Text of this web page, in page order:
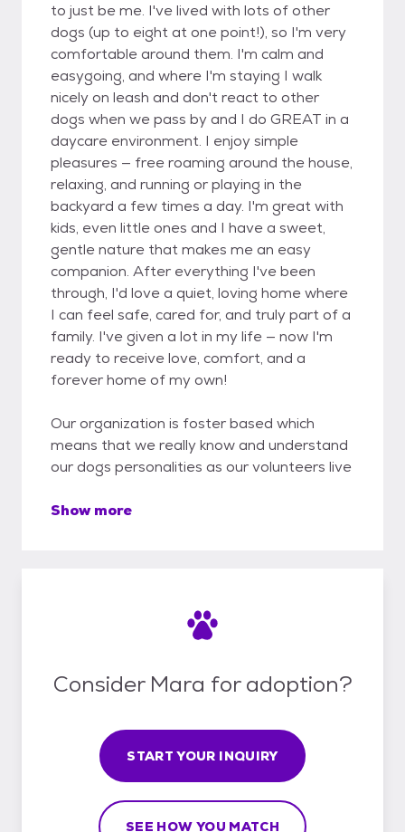
to just be me. I've lived with lots of other
dogs (up to eight at one point!), so I'm very
comfortable around them. I'm calm and
easygoing, and where I'm staying I walk
nicely on leash and don't react to other
dogs when we pass by and I do GREAT in a
daycare environment. I enjoy simple
pleasures — free roaming around the house,
relaxing, and running or playing in the
backyard a few times a day. I'm great with
kids, even little ones and I have a sweet,
gentle nature that makes me an easy
companion. After everything I've been
through, I'd love a quiet, loving home where
I can feel safe, cared for, and truly part of a
family. I've given a lot in my life — now I'm
ready to receive love, comfort, and a
forever home of my own!
Our organization is foster based which
means that we really know and understand
our dogs personalities as our volunteers live
Show more
Consider Mara for adoption?
START YOUR INQUIRY
SEE HOW YOU MATCH